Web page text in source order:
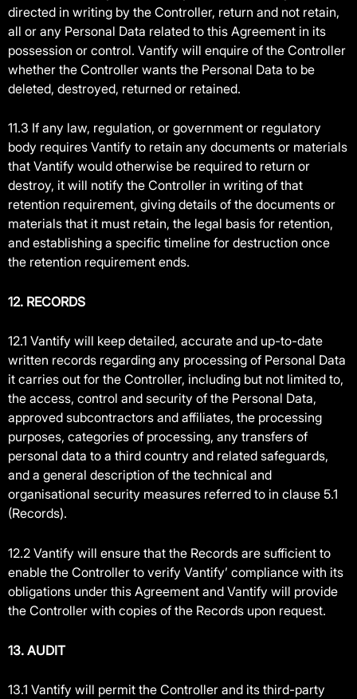
directed in writing by the Controller, return and not retain,
all or any Personal Data related to this Agreement in its
possession or control. Vantify will enquire of the Controller
whether the Controller wants the Personal Data to be
deleted, destroyed, returned or retained.
11.3 If any law, regulation, or government or regulatory
body requires Vantify to retain any documents or materials
that Vantify would otherwise be required to return or
destroy, it will notify the Controller in writing of that
retention requirement, giving details of the documents or
materials that it must retain, the legal basis for retention,
and establishing a specific timeline for destruction once
the retention requirement ends.
12. RECORDS
12.1 Vantify will keep detailed, accurate and up-to-date
written records regarding any processing of Personal Data
it carries out for the Controller, including but not limited to,
the access, control and security of the Personal Data,
approved subcontractors and affiliates, the processing
purposes, categories of processing, any transfers of
personal data to a third country and related safeguards,
and a general description of the technical and
organisational security measures referred to in clause 5.1
(Records).
12.2 Vantify will ensure that the Records are sufficient to
enable the Controller to verify Vantify’ compliance with its
obligations under this Agreement and Vantify will provide
the Controller with copies of the Records upon request.
13. AUDIT
13.1 Vantify will permit the Controller and its third-party